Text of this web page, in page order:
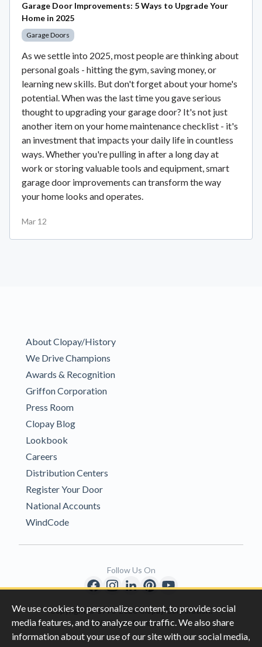
We use cookies to personalize content, to provide social
media features, and to analyze our traffic. We also share
information about your use of our site with our social media,
Garage Door Improvements: 5 Ways to Upgrade Your
Home in 2025
Garage Doors
As we settle into 2025, most people are thinking about
personal goals - hitting the gym, saving money, or
learning new skills. But don't forget about your home's
potential. When was the last time you gave serious
thought to upgrading your garage door? It's not just
another item on your home maintenance checklist - it's
an investment that impacts your daily life in countless
ways. Whether you're pulling in after a long day at
work or storing valuable tools and equipment, smart
garage door improvements can transform the way
your home looks and operates.
Mar 12
About Clopay/History
We Drive Champions
Awards & Recognition
Griffon Corporation
Press Room
Clopay Blog
Lookbook
Careers
Distribution Centers
Register Your Door
National Accounts
WindCode
Copyright © 1996-2026 Clopay Corporation.
All Rights Reserved
Follow Us On